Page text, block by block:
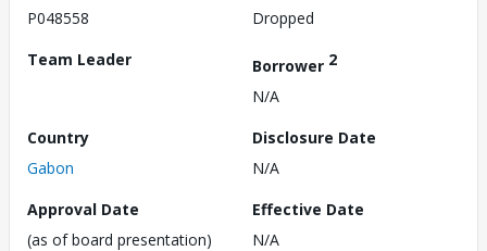
P048558
Dropped
Team Leader
Borrower 2
N/A
Country
Gabon
Disclosure Date
N/A
Approval Date
(as of board presentation)
Effective Date
N/A